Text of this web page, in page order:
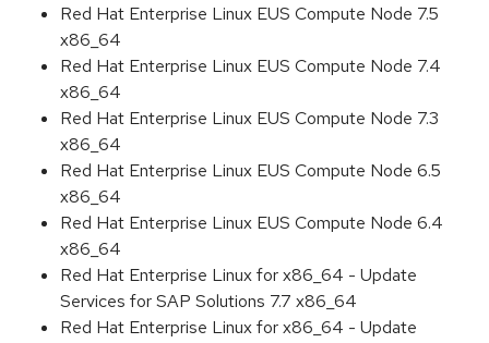
Red Hat Enterprise Linux EUS Compute Node 7.5
x86_64
Red Hat Enterprise Linux EUS Compute Node 7.4
x86_64
Red Hat Enterprise Linux EUS Compute Node 7.3
x86_64
Red Hat Enterprise Linux EUS Compute Node 6.5
x86_64
Red Hat Enterprise Linux EUS Compute Node 6.4
x86_64
Red Hat Enterprise Linux for x86_64 - Update
Services for SAP Solutions 7.7 x86_64
Red Hat Enterprise Linux for x86_64 - Update